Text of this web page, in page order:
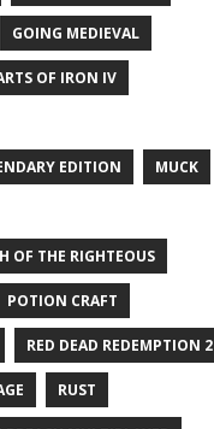
GOING MEDIEVAL
OF IRON IV
EDITION MUCK
OF THE RIGHTEOUS
POTION CRAFT
RED DEAD REDEMPTION 2
RUST